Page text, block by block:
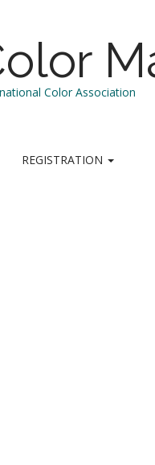
Color Association
REGISTRATION